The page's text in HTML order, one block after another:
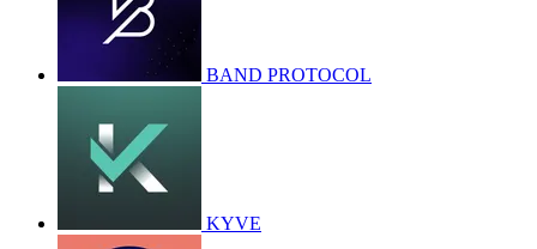
BAND PROTOCOL
KYVE